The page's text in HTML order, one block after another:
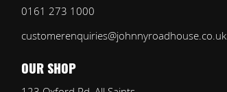
0161 273 1000
customerenquiries@johnnyroadhouse.co.uk
OUR SHOP